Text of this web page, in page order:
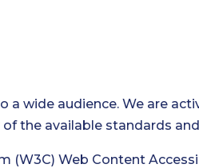
wide audience. We are
the available standards
Web Content